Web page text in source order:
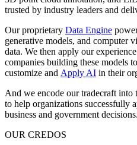
trusted by industry leaders and
Our proprietary Data Engine
generative models, and computer
data. We then apply our
companies building these models
customize and Apply AI in their
And we encode our tradecraft
to help organizations successfully
business and government decisions.
OUR CREDOS